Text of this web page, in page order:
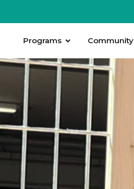
Programs Community